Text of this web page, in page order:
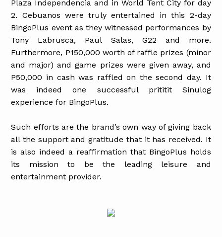
Plaza Independencia and in World Tent City for day
2. Cebuanos were truly entertained in this 2-day
BingoPlus event as they witnessed performances by
Tony Labrusca, Paul Salas, G22 and more.
Furthermore, P150,000 worth of raffle prizes (minor
and major) and game prizes were given away, and
P50,000 in cash was raffled on the second day. It
was indeed one successful prititit Sinulog
experience for BingoPlus.
Such efforts are the brand’s own way of giving back
all the support and gratitude that it has received. It
is also indeed a reaffirmation that BingoPlus holds
its mission to be the leading leisure and
entertainment provider.